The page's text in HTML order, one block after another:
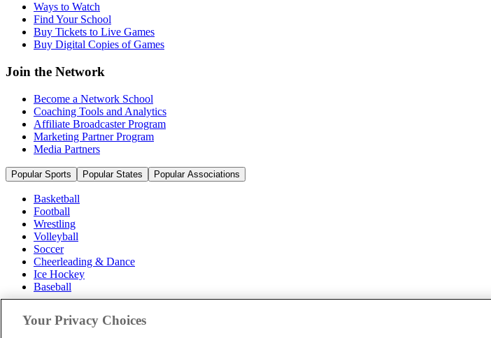
Ways to Watch
Find Your School
Buy Tickets to Live Games
Buy Digital Copies of Games
Join the Network
Become a Network School
Coaching Tools and Analytics
Affiliate Broadcaster Program
Marketing Partner Program
Media Partners
Popular Sports Popular States Popular Associations
Basketball
Football
Wrestling
Volleyball
Soccer
Cheerleading & Dance
Ice Hockey
Baseball
Popular States
Your Privacy Choices